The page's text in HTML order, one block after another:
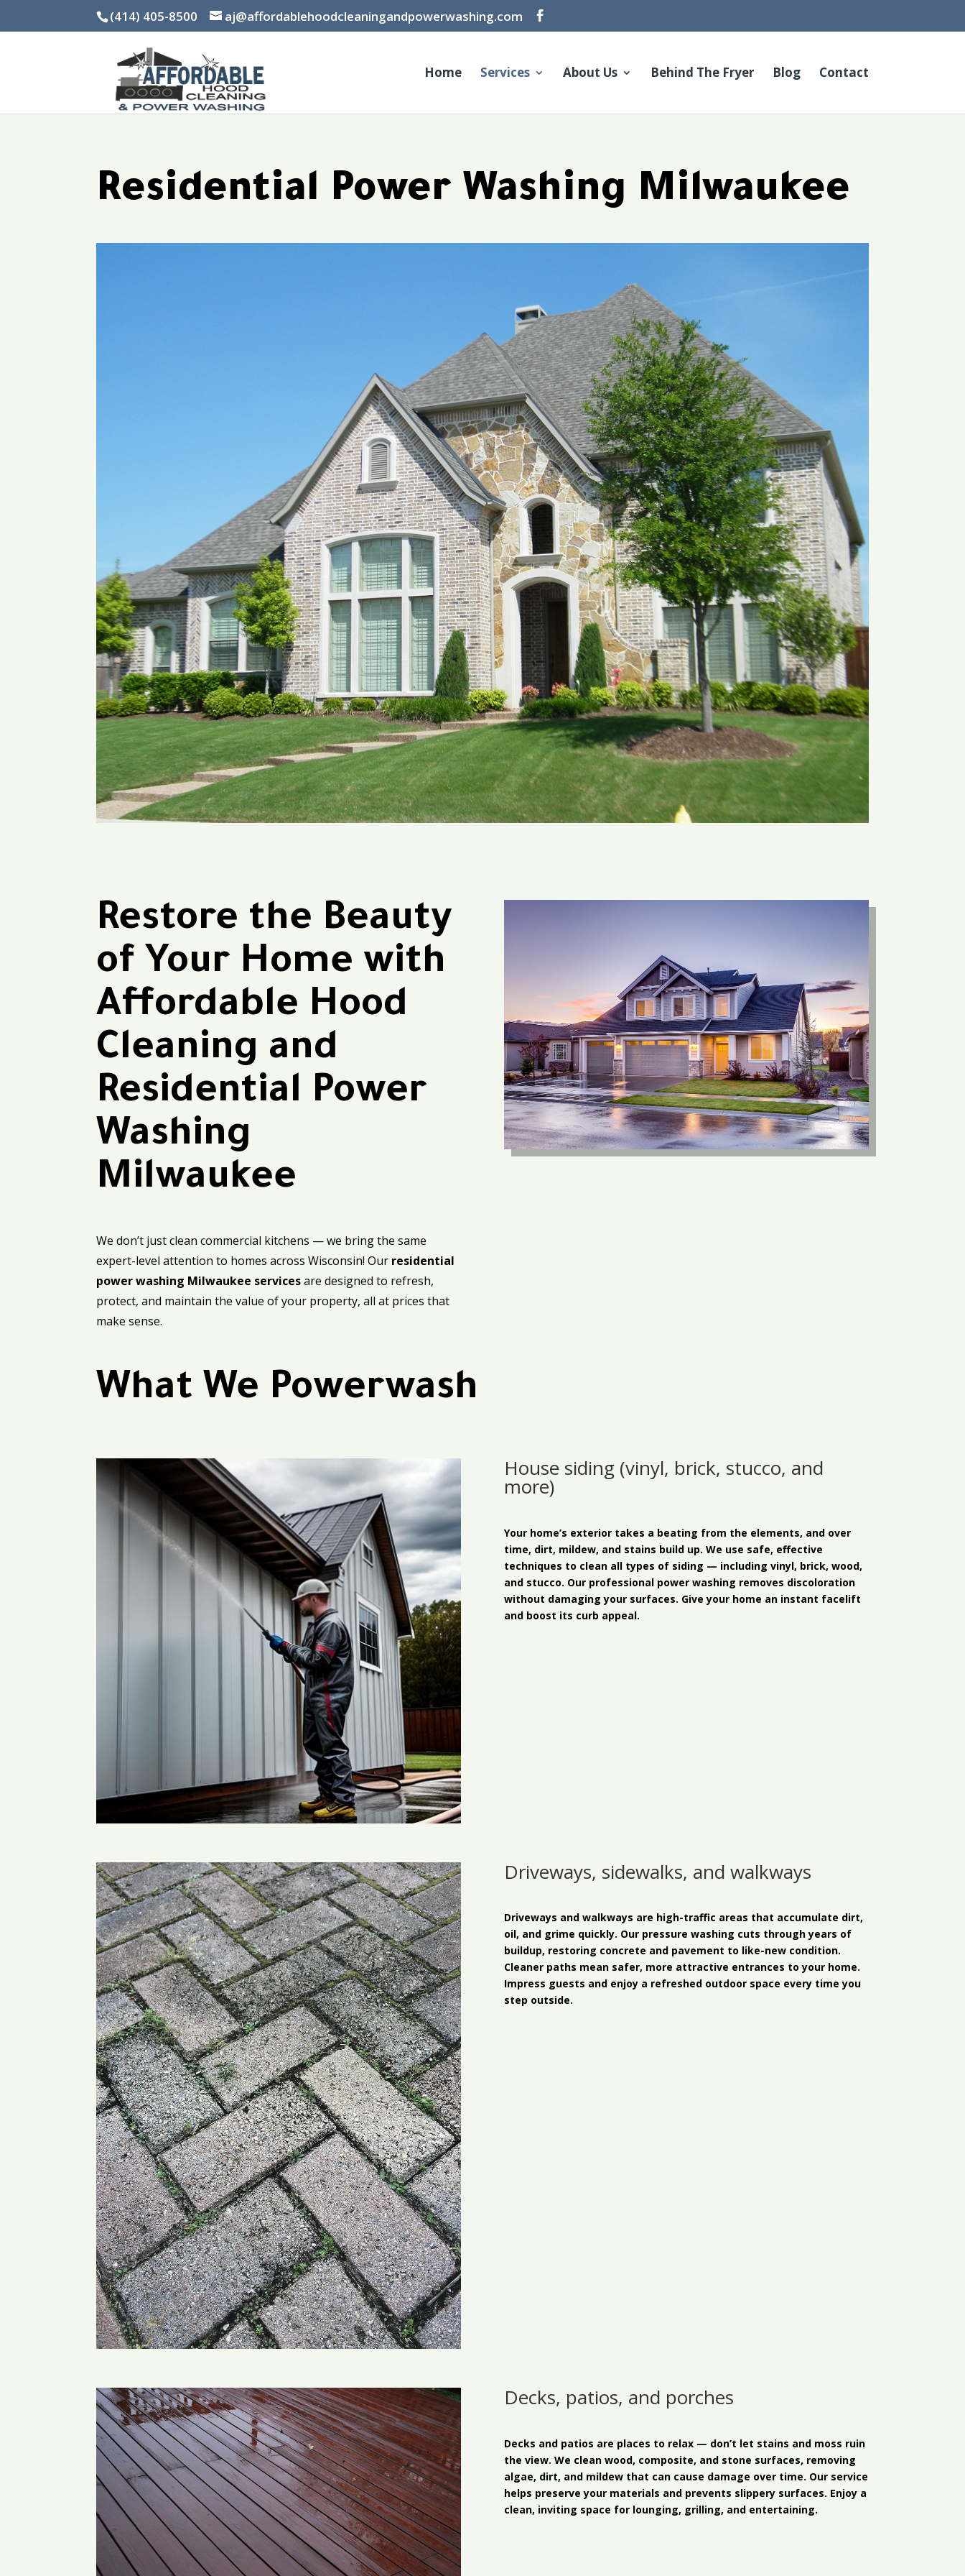
(414) 405-8500 aj@affordablehoodcleaningandpowerwashing.com
Home Services About Us Behind The Fryer Blog Contact
Residential Power Washing Milwaukee
Restore the Beauty
of Your Home with
Affordable Hood
Cleaning and
Residential Power
Washing
Milwaukee
We don’t just clean commercial kitchens — we bring the same
expert-level attention to homes across Wisconsin! Our residential
power washing Milwaukee servicesare designed to refresh,
protect, and maintain the value of your property, all at prices that
make sense.
What We Powerwash
House siding (vinyl, brick, stucco, and
more)
Your home’s exterior takes a beating from the elements, and over
time, dirt, mildew, and stains build up. We use safe, effective
techniques to clean all types of siding — including vinyl, brick, wood,
and stucco. Our professional power washing removes discoloration
without damaging your surfaces. Give your home an instant facelift
and boost its curb appeal.
Driveways, sidewalks, and walkways
Driveways and walkways are high-traffic areas that accumulate dirt,
oil, and grime quickly. Our pressure washing cuts through years of
buildup, restoring concrete and pavement to like-new condition.
Cleaner paths mean safer, more attractive entrances to your home.
Impress guests and enjoy a refreshed outdoor space every time you
step outside.
Decks, patios, and porches
Decks and patios are places to relax — don’t let stains and moss ruin
the view. We clean wood, composite, and stone surfaces, removing
algae, dirt, and mildew that can cause damage over time. Our service
helps preserve your materials and prevents slippery surfaces. Enjoy a
clean, inviting space for lounging, grilling, and entertaining.